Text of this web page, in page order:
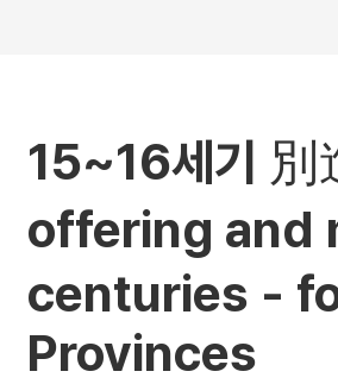
15~16세기 別
offering and
centuries -
Provinces